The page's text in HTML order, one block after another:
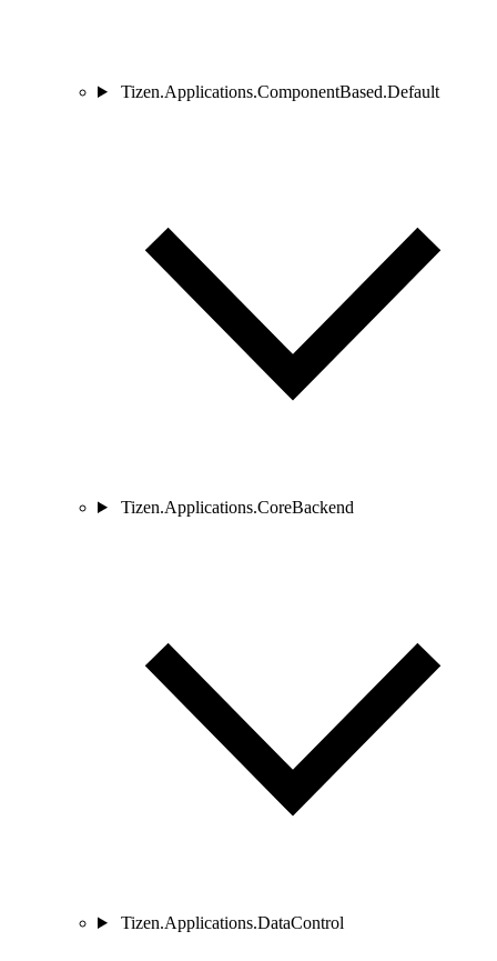
Tizen.Applications.ComponentBased.Default
Tizen.Applications.CoreBackend
Tizen.Applications.DataControl